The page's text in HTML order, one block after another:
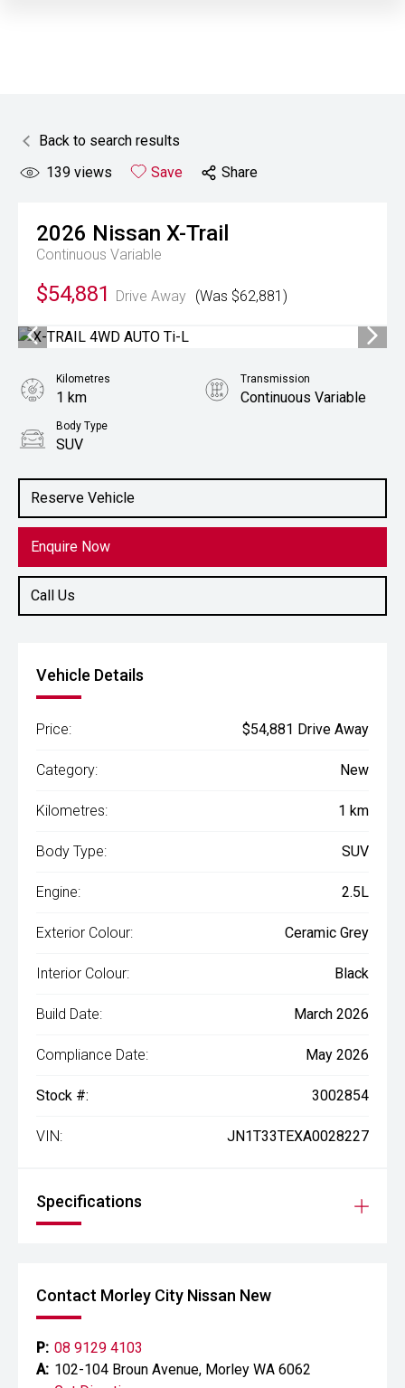
Back to search results
139 views Save Share
2026 Nissan X-Trail
Continuous Variable
$54,881 Drive Away (Was $62,881)
Reserve Vehicle
Enquire Now
Call Us
Kilometres
1 km
Transmission
Continuous Variable
Body Type
SUV
Vehicle Details
Price: $54,881 Drive Away
Category: New
Kilometres: 1 km
Body Type: SUV
Engine: 2.5L
Exterior Colour: Ceramic Grey
Interior Colour: Black
Build Date: March 2026
Compliance Date: May 2026
Stock #: 3002854
VIN: JN1T33TEXA0028227
Specifications
Contact Morley City Nissan New
P: 08 9129 4103
A: 102-104 Broun Avenue, Morley WA 6062